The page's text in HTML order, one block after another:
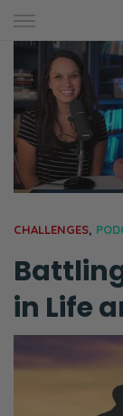
Skip
to
content
CHALLENGES,
in Life
Marriage